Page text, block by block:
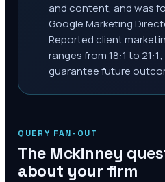
and content, and was
Google Marketing
Reported client
ranges from 18:1 to
guarantee future
QUERY FAN-OUT
The Mckinney
about your firm